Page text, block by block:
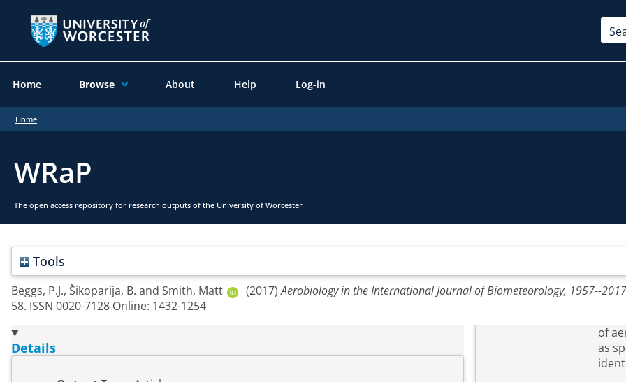
Home Browse About Help Log-in
Home
WRaP
The open access repository for research outputs of the University of Worcester
Tools
Beggs, P.J., Šikoparija, B. and Smith, Matt (2017)Aerobiology in the International Journal of Biometeorology, 1957--
58. ISSN 0020-7128 Online: 1432-1254
Details
of
as